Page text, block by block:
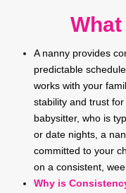
A nanny provides
predictable
works with your
stability and trust
babysitter, who is
or date nights, a
committed to your
on a consistent,
Why is